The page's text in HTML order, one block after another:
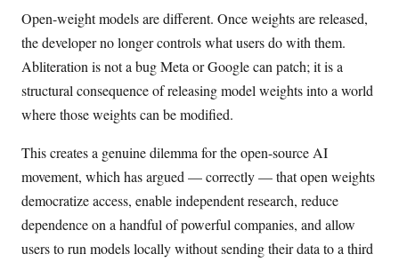
Open-weight models are different. Once weights are released,
the developer no longer controls what users do with them.
Abliteration is not a bug Meta or Google can patch; it is a
structural consequence of releasing model weights into a world
where those weights can be modified.
This creates a genuine dilemma for the open-source AI
movement, which has argued — correctly — that open weights
democratize access, enable independent research, reduce
dependence on a handful of powerful companies, and allow
users to run models locally without sending their data to a third